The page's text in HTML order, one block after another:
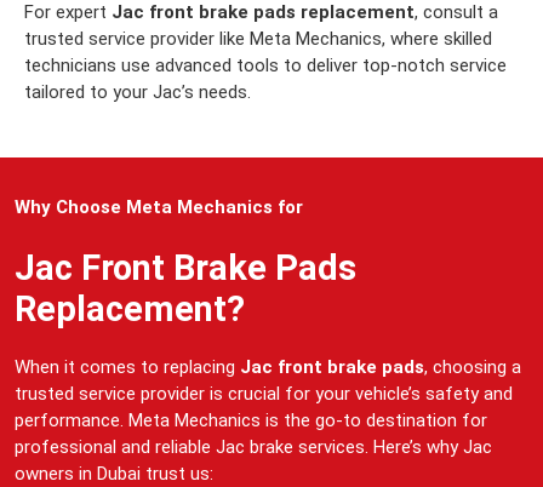
For expert Jac front brake pads replacement, consult a
trusted service provider like Meta Mechanics, where skilled
technicians use advanced tools to deliver top-notch service
tailored to your Jac’s needs.
Why Choose Meta Mechanics for
Jac Front Brake Pads
Replacement?
When it comes to replacing Jac front brake pads, choosing a
trusted service provider is crucial for your vehicle’s safety and
performance. Meta Mechanics is the go-to destination for
professional and reliable Jac brake services. Here’s why Jac
owners in Dubai trust us: